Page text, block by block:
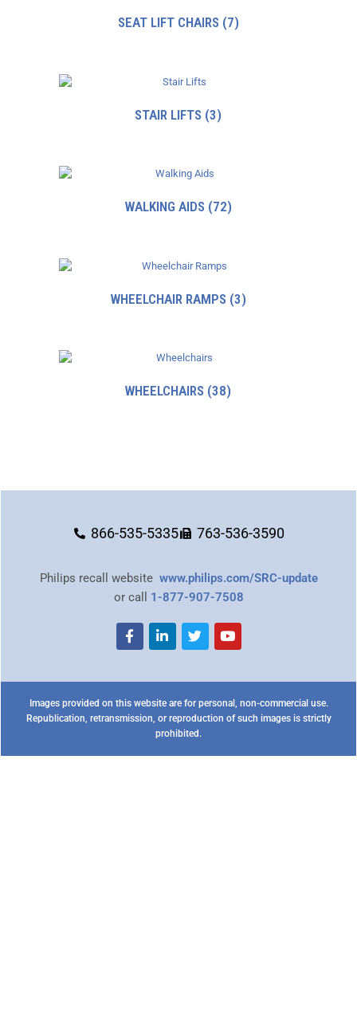
SEAT LIFT CHAIRS (7)
STAIR LIFTS (3)
WALKING AIDS (72)
WHEELCHAIR RAMPS (3)
WHEELCHAIRS (38)
866-535-5335 763-536-3590
Philips recall website www.philips.com/SRC-update
or call 1-877-907-7508
Images provided on this website are for personal, non-commercial use.
Republication, retransmission, or reproduction of such images is strictly
prohibited.